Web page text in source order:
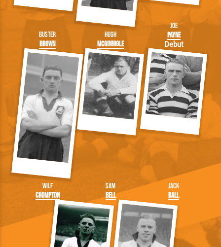
Buster
Brown
Hugh
McGinnigle
Joe
Payne
Debut
Wilf
Crompton
Sam
Bell
Jack
Ball